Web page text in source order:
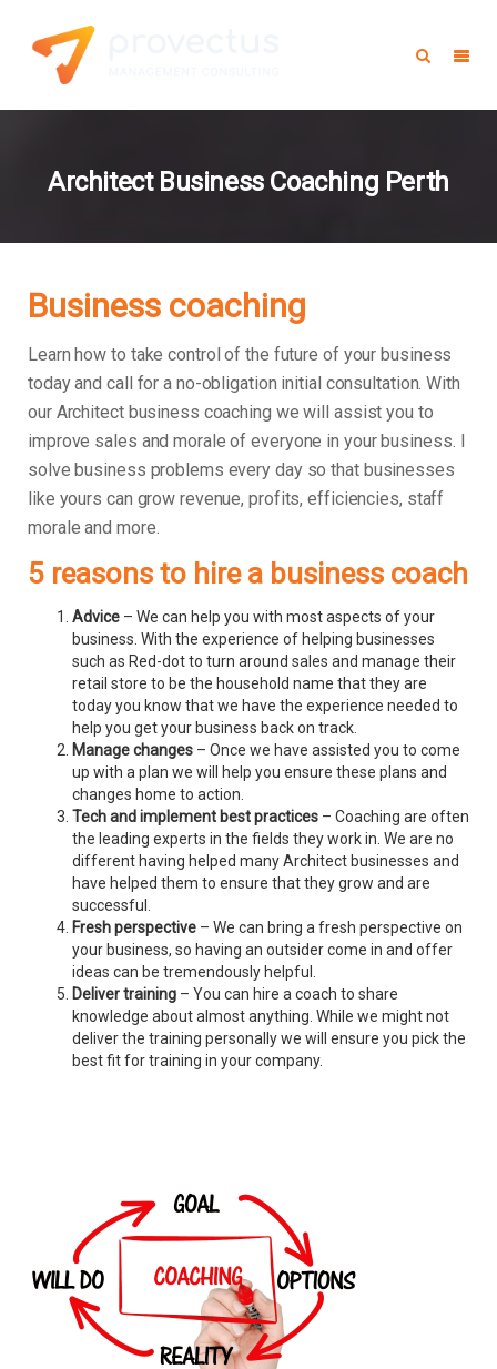
Architect Business Coaching Perth
Business coaching
Learn how to take control of the future of your business
today and call for a no-obligation initial consultation. With
our Architect business coaching we will assist you to
improve sales and morale of everyone in your business.
solve business problems every day so that businesses
like yours can grow revenue, profits, efficiencies, staff
morale and more.
5 reasons to hire a business coach
Advice – We can help you with most aspects of your
business. With the experience of helping businesses
such as Red-dot to turn around sales and manage their
retail store to be the household name that they are
today you know that we have the experience needed to
help you get your business back on track.
Manage changes – Once we have assisted you to come
up with a plan we will help you ensure these plans and
changes home to action.
Tech and implement best practices – Coaching are often
the leading experts in the fields they work in. We are no
different having helped many Architect businesses and
have helped them to ensure that they grow and are
successful.
Fresh perspective – We can bring a fresh perspective on
your business, so having an outsider come in and offer
ideas can be tremendously helpful.
Deliver training – You can hire a coach to share
knowledge about almost anything. While we might not
deliver the training personally we will ensure you pick the
best fit for training in your company.